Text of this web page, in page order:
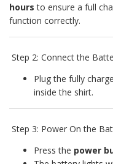
hours to ensure a full
function correctly.
Step 2: Connect the
Plug the fully
inside the shirt.
Step 3: Power On the
Press the power